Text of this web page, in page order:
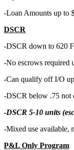
-Loan Amounts up to
DSCR
-DSCR down to 620
-No escrows required
-Can qualify off I/O
-DSCR below .75 not
-DSCR 5-10 units
-Mixed use available,
P&L Only Program